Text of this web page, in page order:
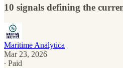
10 signals defining the
Maritime Analytica
Mar 23, 2026
∙ Paid